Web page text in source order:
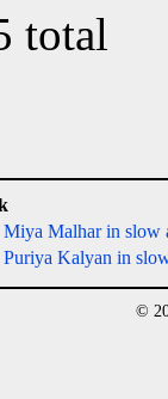
total
Miya Malhar in slow
Puriya Kalyan in
©